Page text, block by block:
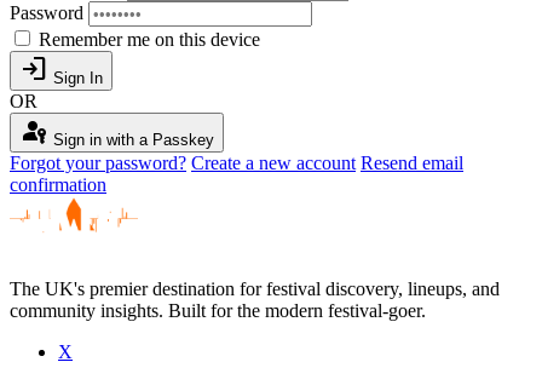
Password
Remember me on this device
login Sign In
OR
passkey Sign in with a Passkey
Forgot your password? Create a new account Resend email
confirmation
The UK's premier destination for festival discovery, lineups, and
community insights. Built for the modern festival-goer.
X